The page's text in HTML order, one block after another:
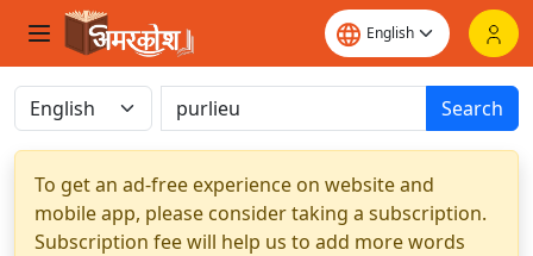
Search
To get an ad-free experience on website and
mobile app, please consider taking a subscription.
Subscription fee will help us to add more words